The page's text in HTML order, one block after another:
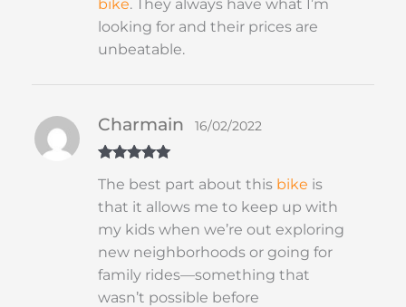
bike. They always have what I’m
looking for and their prices are
unbeatable.
of 5
Charmain 16/02/2022
The best part about this bike is
that it allows me to keep up with
my kids when we’re out exploring
new neighborhoods or going for
family rides—something that
wasn’t possible before